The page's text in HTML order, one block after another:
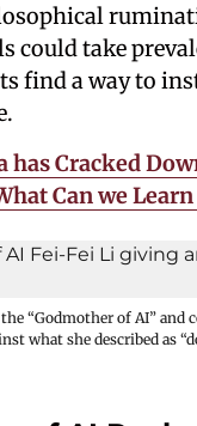
could take
find a way to
has Cracked
Can we
“Godmother of AI” and
what she described as